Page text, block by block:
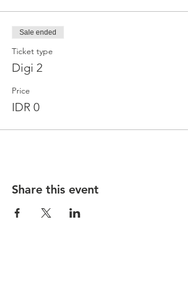
Sale ended
Ticket type
Digi 2
Price
IDR 0
Share this event